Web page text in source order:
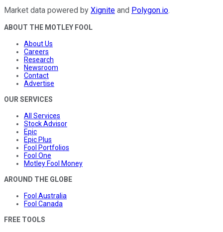
Market data powered by Xignite and Polygon.io.
ABOUT THE MOTLEY FOOL
About Us
Careers
Research
Newsroom
Contact
Advertise
OUR SERVICES
All Services
Stock Advisor
Epic
Epic Plus
Fool Portfolios
Fool One
Motley Fool Money
AROUND THE GLOBE
Fool Australia
Fool Canada
FREE TOOLS